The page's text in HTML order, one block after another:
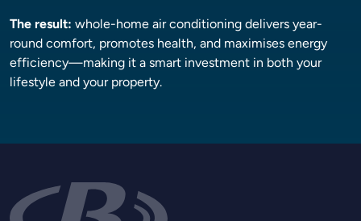
The result: whole-home air conditioning delivers year-
round comfort, promotes health, and maximises energy
efficiency—making it a smart investment in both your
lifestyle and your property.